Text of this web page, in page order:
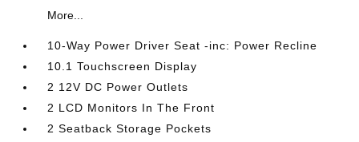
More...
10-Way Power Driver Seat -inc: Power Recline
10.1 Touchscreen Display
2 12V DC Power Outlets
2 LCD Monitors In The Front
2 Seatback Storage Pockets